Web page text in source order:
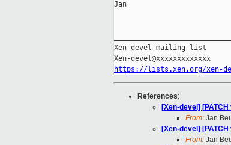
Jan
Xen-devel mailing list
https://lists.xen.org/xen-
References:
[Xen-devel]
From: Jan
[Xen-devel]
From: Jan